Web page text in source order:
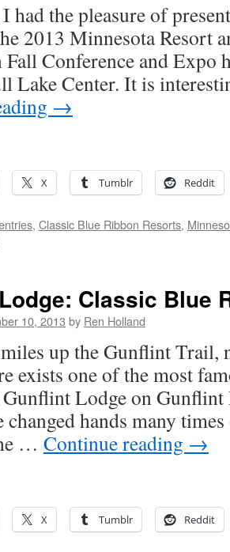
had the pleasure of
2013 Minnesota Resort
Conference and Expo
Lake Center. It is
→
X Tumblr Reddit
, Classic Blue Ribbon Resorts,
Classic Blue
10, 2013 by Ren Holland
up the Gunflint Trail,
exists one of the most
Lodge on
changed hands many
… Continue reading →
X Tumblr Reddit